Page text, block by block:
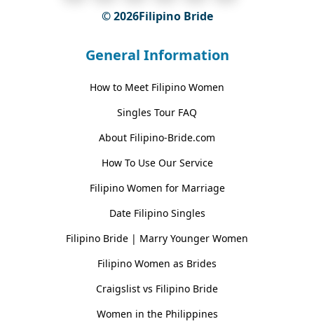
© 2026Filipino Bride
General Information
How to Meet Filipino Women
Singles Tour FAQ
About Filipino-Bride.com
How To Use Our Service
Filipino Women for Marriage
Date Filipino Singles
Filipino Bride | Marry Younger Women
Filipino Women as Brides
Craigslist vs Filipino Bride
Women in the Philippines